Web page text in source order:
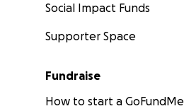
Social Impact Funds
Supporter Space
Fundraise
How to start a GoFundMe